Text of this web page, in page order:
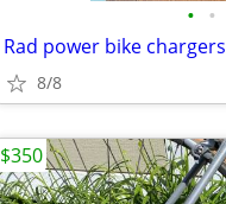
• •
Rad power bike chargers
8/8
$350